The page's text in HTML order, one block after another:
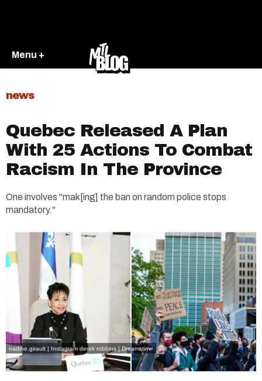
Menu +
news
Quebec Released A Plan
With 25 Actions To Combat
Racism In The Province
One involves "mak[ing] the ban on random police stops
mandatory."
nadine.girault | Instagram derek robbins | Dreamstime